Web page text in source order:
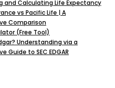
and Calculating Life Expectancy
vs Pacific Life | A
Comparison
(Free Tool)
Understanding via a
Guide to SEC EDGAR